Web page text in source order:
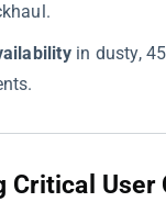
in dusty,
Critical User